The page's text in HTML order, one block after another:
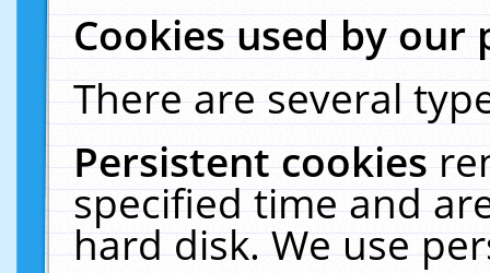
Cookies used by our
There are several
Persistent cookies
specified time and
hard disk. We use